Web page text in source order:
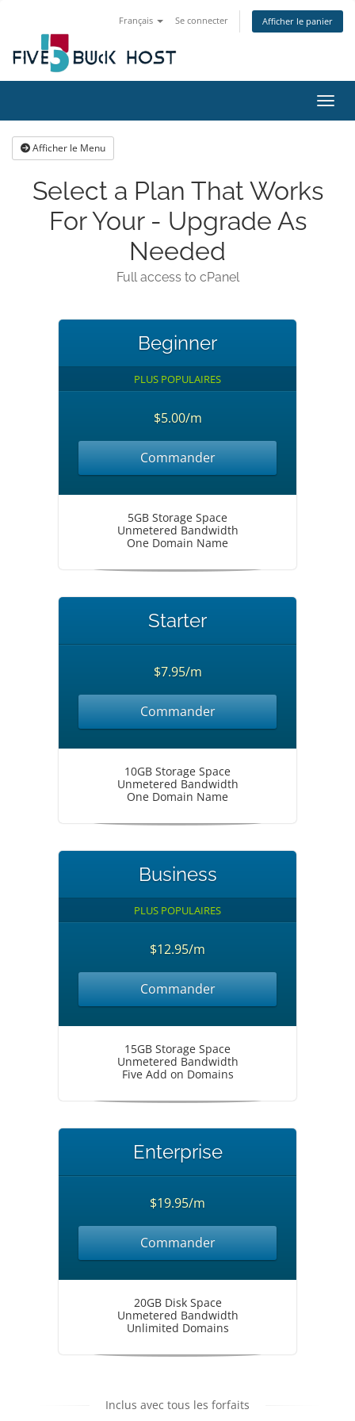
Français Se connecter Afficher le panier
Afficher le Menu
Select a Plan That Works
For Your - Upgrade As
Needed
Full access to cPanel
Beginner
PLUS POPULAIRES
$5.00/m
Commander
5GB Storage Space
Unmetered Bandwidth
One Domain Name
Starter
$7.95/m
Commander
10GB Storage Space
Unmetered Bandwidth
One Domain Name
Business
PLUS POPULAIRES
$12.95/m
Commander
15GB Storage Space
Unmetered Bandwidth
Five Add on Domains
Enterprise
$19.95/m
Commander
20GB Disk Space
Unmetered Bandwidth
Unlimited Domains
Inclus avec tous les forfaits